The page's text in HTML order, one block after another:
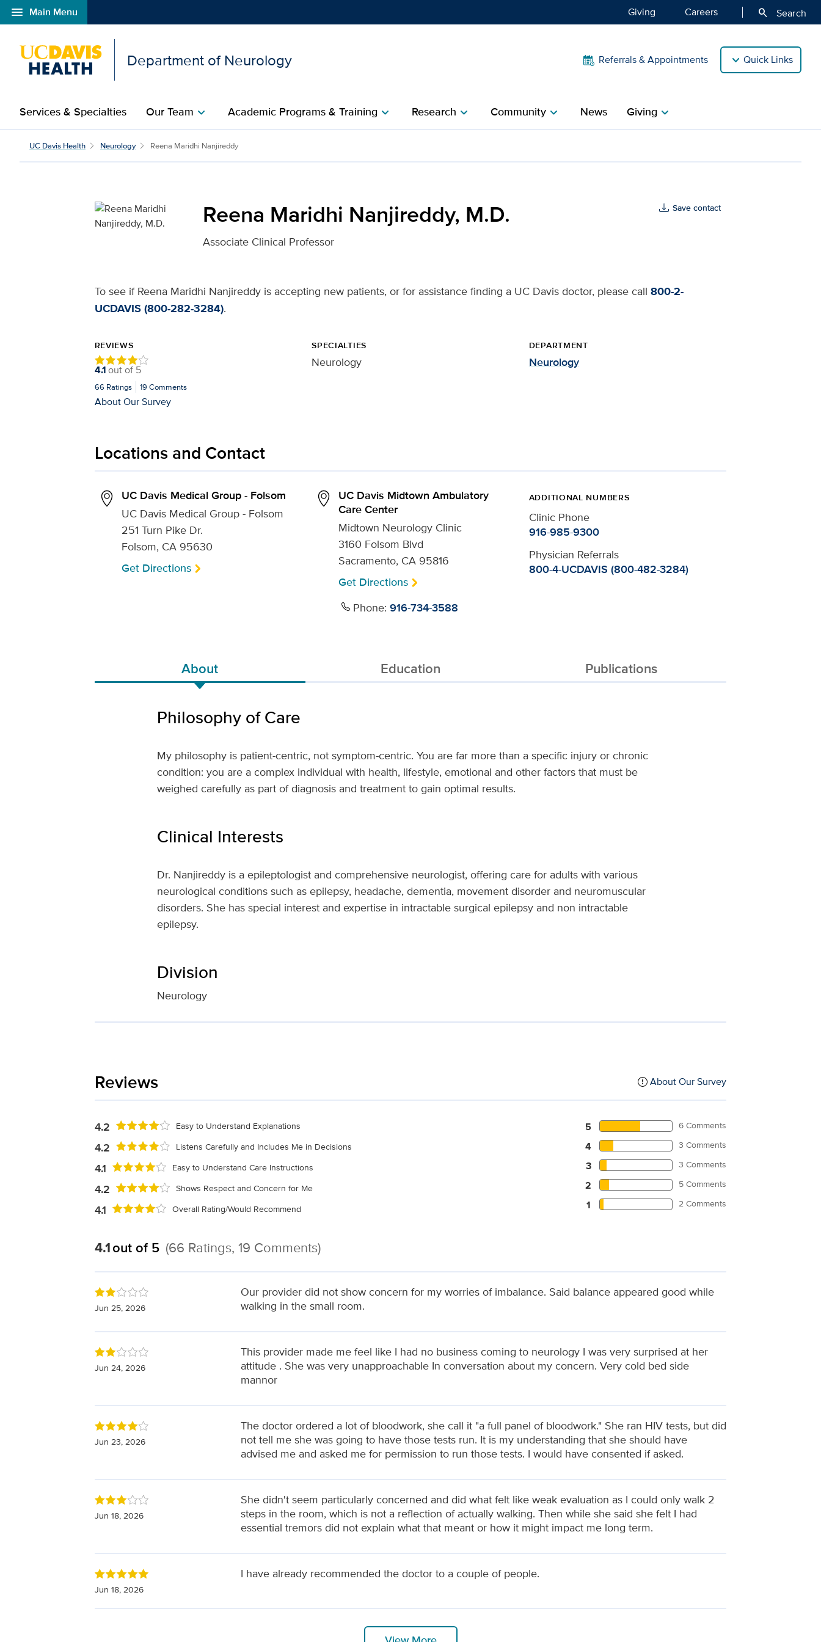
menu Main Menu
Open global navigation modal Giving Careers search Search
Department of Neurology Referrals & Appointments Quick Links
Services & Specialties Our Teamchevron_right Academic Programs & Trainingchevron_right Researchchevron_right Communitychevron_right News Givingchevron_right
Reena Maridhi Nanjireddy, M.D. for UC Davis Health
UC Davis Health Neurology Reena Maridhi Nanjireddy
Reena Maridhi Nanjireddy, M.D.
Associate Clinical Professor
Save contact
To see if Reena Maridhi Nanjireddy is accepting new patients, or for assistance finding a UC Davis doctor, please call 800-2-
UCDAVIS (800-282-3284).
REVIEWS
4.1out of 5
66 Ratings 19 Comments
About Our Survey
SPECIALTIES
Neurology
DEPARTMENT
Neurology
Locations and Contact
UC Davis Medical Group - Folsom
UC Davis Medical Group - Folsom
251 Turn Pike Dr.
Folsom, CA 95630
Get Directions
UC Davis Midtown Ambulatory
Care Center
Midtown Neurology Clinic
3160 Folsom Blvd
Sacramento, CA 95816
Get Directions
Phone:916-734-3588
ADDITIONAL NUMBERS
Clinic Phone
916-985-9300
Physician Referrals
800-4-UCDAVIS (800-482-3284)
About Education Publications
Philosophy of Care
My philosophy is patient-centric, not symptom-centric. You are far more than a specific injury or chronic
condition: you are a complex individual with health, lifestyle, emotional and other factors that must be
weighed carefully as part of diagnosis and treatment to gain optimal results.
Clinical Interests
Dr. Nanjireddy is a epileptologist and comprehensive neurologist, offering care for adults with various
neurological conditions such as epilepsy, headache, dementia, movement disorder and neuromuscular
disorders. She has special interest and expertise in intractable surgical epilepsy and non intractable
epilepsy.
Division
Neurology
Reviews About Our Survey
4.2 Easy to Understand Explanations
4.2 Listens Carefully and Includes Me in Decisions
4.1 Easy to Understand Care Instructions
4.2 Shows Respect and Concern for Me
4.1 Overall Rating/Would Recommend
5 6 Comments
4 3 Comments
3 3 Comments
2 5 Comments
1 2 Comments
4.1out of 5 (66 Ratings, 19 Comments)
Jun 25, 2026
Our provider did not show concern for my worries of imbalance. Said balance appeared good while
walking in the small room.
Jun 24, 2026
This provider made me feel like I had no business coming to neurology I was very surprised at her
attitude . She was very unapproachable In conversation about my concern. Very cold bed side
mannor
Jun 23, 2026
The doctor ordered a lot of bloodwork, she call it "a full panel of bloodwork." She ran HIV tests, but did
not tell me she was going to have those tests run. It is my understanding that she should have
advised me and asked me for permission to run those tests. I would have consented if asked.
Jun 18, 2026
She didn't seem particularly concerned and did what felt like weak evaluation as I could only walk 2
steps in the room, which is not a reflection of actually walking. Then while she said she felt I had
essential tremors did not explain what that meant or how it might impact me long term.
Jun 18, 2026
I have already recommended the doctor to a couple of people.